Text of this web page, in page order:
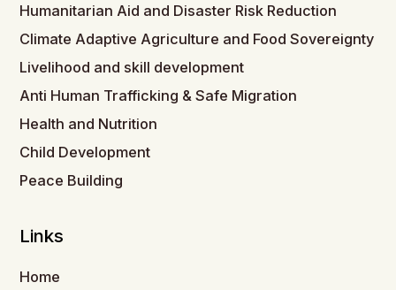
Humanitarian Aid and Disaster Risk Reduction
Climate Adaptive Agriculture and Food Sovereignty
Livelihood and skill development
Anti Human Trafficking & Safe Migration
Health and Nutrition
Child Development
Peace Building
Links
Home